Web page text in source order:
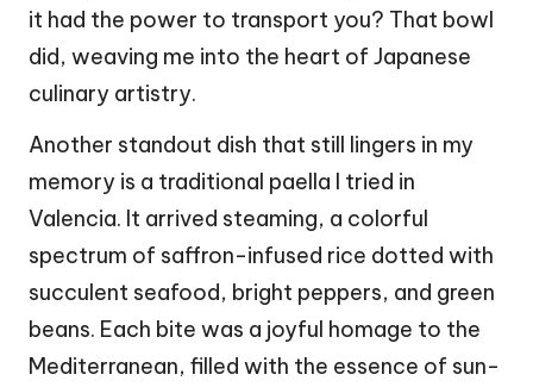
it had the power to transport you? That bowl
did, weaving me into the heart of Japanese
culinary artistry.
Another standout dish that still lingers in my
memory is a traditional paella I tried in
Valencia. It arrived steaming, a colorful
spectrum of saffron-infused rice dotted with
succulent seafood, bright peppers, and green
beans. Each bite was a joyful homage to the
Mediterranean, filled with the essence of sun-